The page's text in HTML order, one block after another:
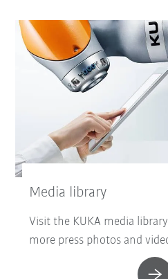
Media library
Visit the KUKA media
more press photos and